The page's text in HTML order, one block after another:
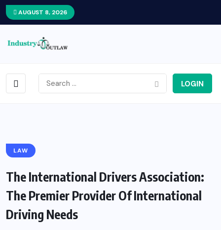
AUGUST 8, 2026
LOGIN
LAW
The International Drivers Association:
The Premier Provider Of International
Driving Needs